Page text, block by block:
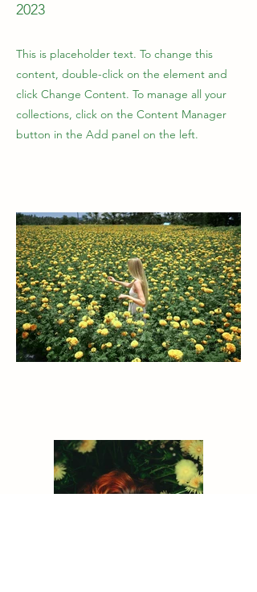
2023
This is placeholder text. To change this
content, double-click on the element and
click Change Content. To manage all your
collections, click on the Content Manager
button in the Add panel on the left.